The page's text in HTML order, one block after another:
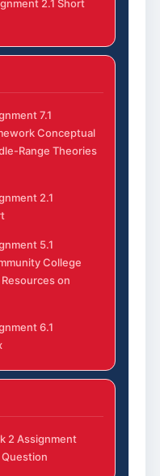
2.1 Short
7.1
Conceptual
Range Theories
2.1
5.1
College
on
6.1
2 Assignment